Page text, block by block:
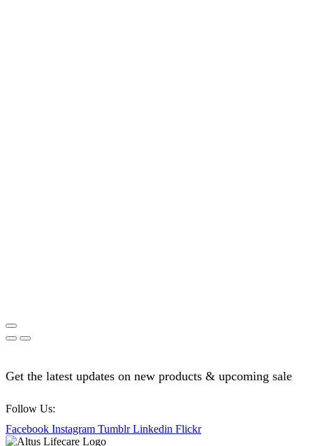
Get the latest updates on new products & upcoming sale
Follow Us:
Facebook Instagram Tumblr Linkedin Flickr